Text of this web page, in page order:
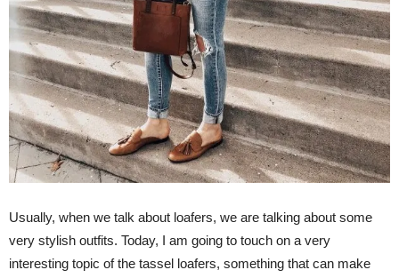
Usually, when we talk about loafers, we are talking about some
very stylish outfits. Today, I am going to touch on a very
interesting topic of the tassel loafers, something that can make